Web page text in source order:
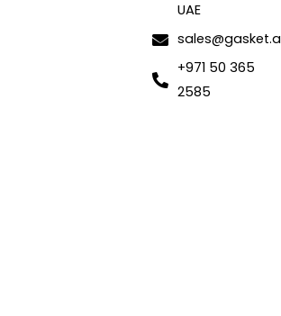
UAE
+971 50 365
2585